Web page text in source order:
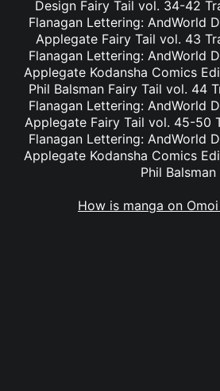
Design Fairy Tail vol. 34-42
Flanagan Lettering: AndWorld
Applegate Fairy Tail vol. 43
Flanagan Lettering: AndWorld
Applegate Kodansha Comics
Phil Balsman Fairy Tail vol. 44
Flanagan Lettering: AndWorld
Applegate Fairy Tail vol. 45-50
Flanagan Lettering: AndWorld
Applegate Kodansha Comics
Phil Balsman
How is manga on